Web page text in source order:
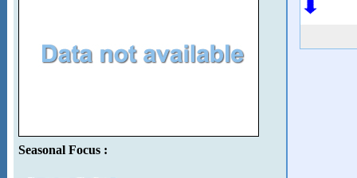
Seasonal Focus :